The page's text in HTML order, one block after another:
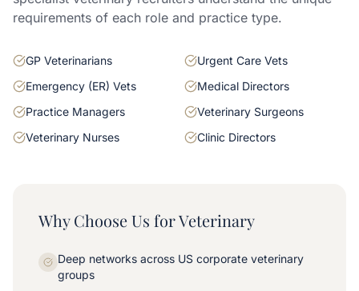
requirements of each role and practice type.
GP Veterinarians
Urgent Care Vets
Emergency (ER) Vets
Medical Directors
Practice Managers
Veterinary Surgeons
Veterinary Nurses
Clinic Directors
Why Choose Us for Veterinary
Deep networks across US corporate veterinary
groups